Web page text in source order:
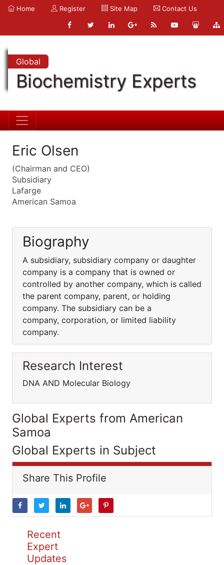
Home Register Site Map Contact Us
Global
Biochemistry Experts
Eric Olsen
(Chairman and CEO)
Subsidiary
Lafarge
American Samoa
Biography
A subsidiary, subsidiary company or daughter
company is a company that is owned or
controlled by another company, which is called
the parent company, parent, or holding
company. The subsidiary can be a
company, corporation, or limited liability
company.
Research Interest
DNA AND Molecular Biology
Global Experts from American
Samoa
Global Experts in Subject
Share This Profile
Recent
Expert
Updates